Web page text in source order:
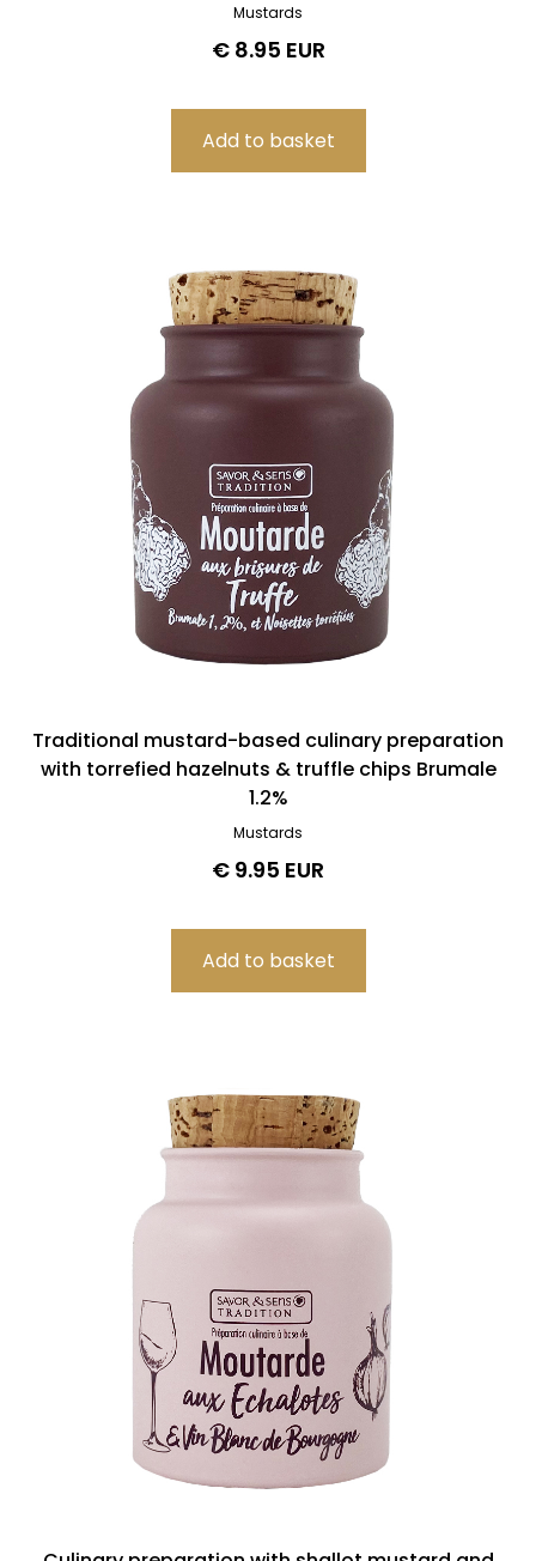
Mustards
€ 8.95 EUR
Traditional mustard-based culinary preparation
with torrefied hazelnuts & truffle chips Brumale
1.2%
Mustards
€ 9.95 EUR